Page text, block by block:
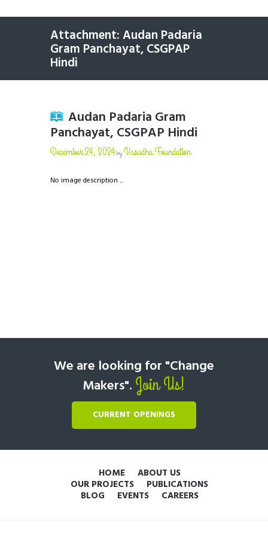
Attachment: Audan Padaria
Gram Panchayat, CSGPAP
Hindi
Audan Padaria Gram
Panchayat, CSGPAP Hindi
December 24, 2024byVasudha Foundation
No image description ...
We are looking for "Change
Makers". Join Us!
CURRENT OPENINGS
HOME ABOUT US
OUR PROJECTS PUBLICATIONS
BLOG EVENTS CAREERS